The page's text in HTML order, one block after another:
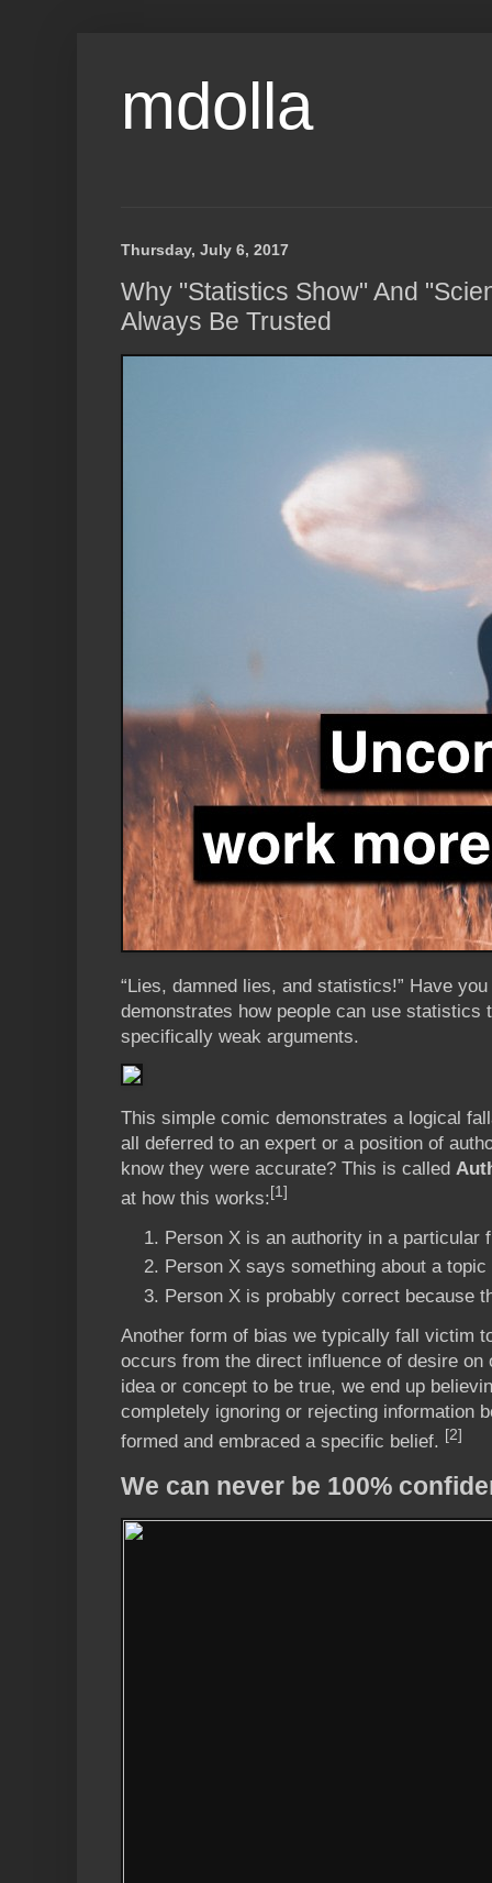
mdolla
Thursday, July 6, 2017
Why "Statistics Show" And
Always Be Trusted
“Lies, damned lies, and statistics!” Have
demonstrates how people can use statistics
specifically weak arguments.
This simple comic demonstrates a logical
all deferred to an expert or a position of
know they were accurate? This is called
at how this works:[1]
Person X is an authority in a particular
Person X says something about a
Person X is probably correct because
Another form of bias we typically fall victim
occurs from the direct influence of desire
idea or concept to be true, we end up
completely ignoring or rejecting information
formed and embraced a specific belief. [2]
We can never be 100%